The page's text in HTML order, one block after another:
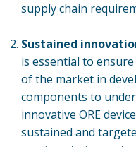
supply chain
Sustained
is essential to
of the market in
components to
innovative ORE
sustained and